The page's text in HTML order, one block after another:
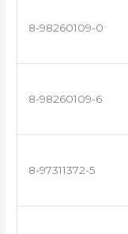
8-98260109-0
8-98260109-6
8-97311372-5